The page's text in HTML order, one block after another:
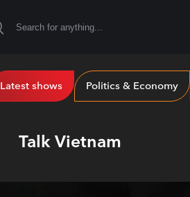
Latest shows Politics & Economy
Talk Vietnam